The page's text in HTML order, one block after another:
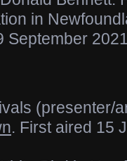
in
September
(presenter/
. First aired 15